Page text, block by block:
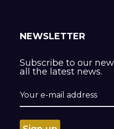
NEWSLETTER
Subscribe to our
all the latest news.